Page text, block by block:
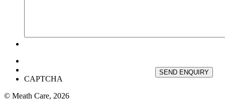
CAPTCHA
SEND ENQUIRY
© Meath Care, 2026